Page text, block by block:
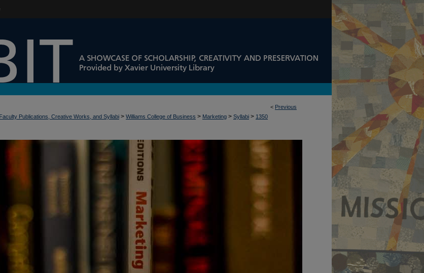
< Previous
Faculty Publications, Creative Works, and Syllabi > Williams College of Business > Marketing > Syllabi > 1350